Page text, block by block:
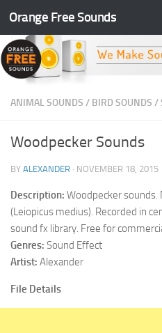
Skip to content
Orange Free Sounds
ANIMAL SOUNDS / BIRD SOUNDS /
Woodpecker Sounds
BY ALEXANDER · NOVEMBER 18, 2015
Description: Woodpecker
(Leiopicus medius). Recorded in
sound fx library. Free for
Genres: Sound Effect
Artist: Alexander
File Details